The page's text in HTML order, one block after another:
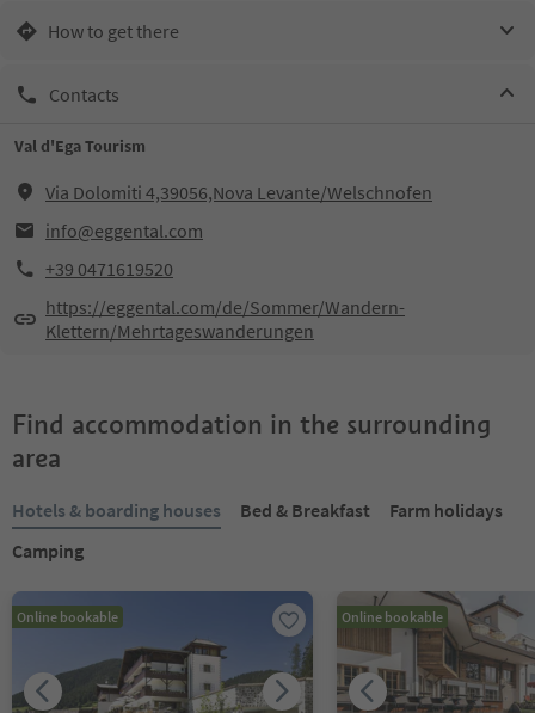
How to get there
Contacts
Val d'Ega Tourism
Via Dolomiti 4,39056,Nova Levante/Welschnofen
info@eggental.com
+39 0471619520
https://eggental.com/de/Sommer/Wandern-
Klettern/Mehrtageswanderungen
Find accommodation in the surrounding
area
Hotels & boarding houses Bed & Breakfast
Farm holidays
Camping
Online bookable Online bookable